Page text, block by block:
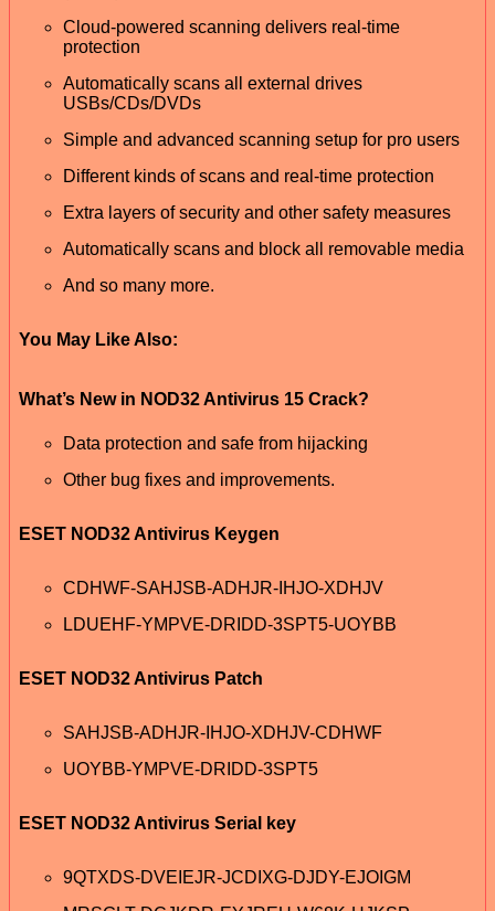
Cloud-powered scanning delivers real-time
protection
Automatically scans all external drives
USBs/CDs/DVDs
Simple and advanced scanning setup for pro users
Different kinds of scans and real-time protection
Extra layers of security and other safety measures
Automatically scans and block all removable media
And so many more.
You May Like Also:
What’s New in NOD32 Antivirus 15 Crack?
Data protection and safe from hijacking
Other bug fixes and improvements.
ESET NOD32 Antivirus Keygen
CDHWF-SAHJSB-ADHJR-IHJO-XDHJV
LDUEHF-YMPVE-DRIDD-3SPT5-UOYBB
ESET NOD32 Antivirus Patch
SAHJSB-ADHJR-IHJO-XDHJV-CDHWF
UOYBB-YMPVE-DRIDD-3SPT5
ESET NOD32 Antivirus Serial key
9QTXDS-DVEIEJR-JCDIXG-DJDY-EJOIGM